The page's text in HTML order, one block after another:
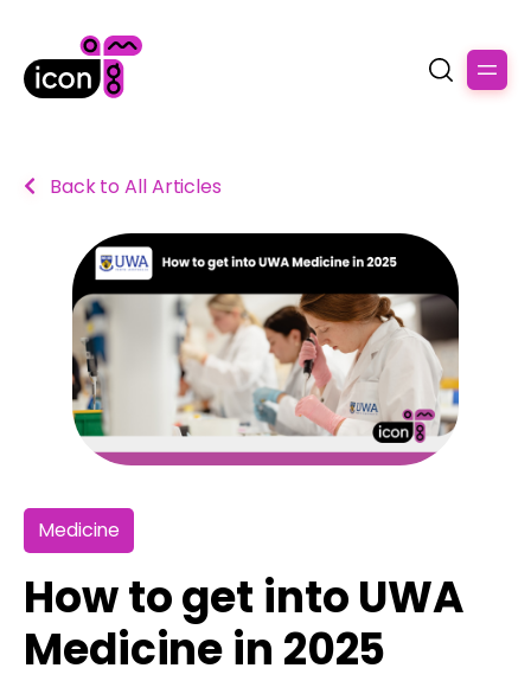
Back to All Articles
Medicine
How to get into UWA
Medicine in 2025